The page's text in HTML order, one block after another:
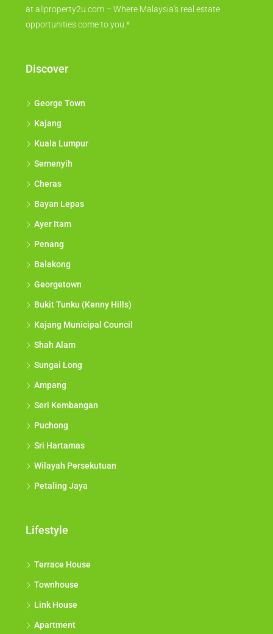
at allproperty2u.com – Where Malaysia's real estate
opportunities come to you.*
Discover
George Town
Kajang
Kuala Lumpur
Semenyih
Cheras
Bayan Lepas
Ayer Itam
Penang
Balakong
Georgetown
Bukit Tunku (Kenny Hills)
Kajang Municipal Council
Shah Alam
Sungai Long
Ampang
Seri Kembangan
Puchong
Sri Hartamas
Wilayah Persekutuan
Petaling Jaya
Lifestyle
Terrace House
Townhouse
Link House
Apartment